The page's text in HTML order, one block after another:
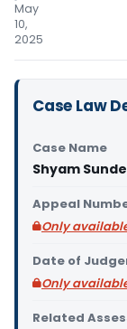
May
10,
2025
Case Law
Case Name
Shyam
Appeal
Only
Date of
Only
Related